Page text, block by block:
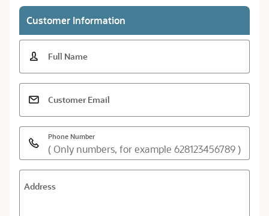
Customer Information
Full Name
Customer Email
Phone Number
Address